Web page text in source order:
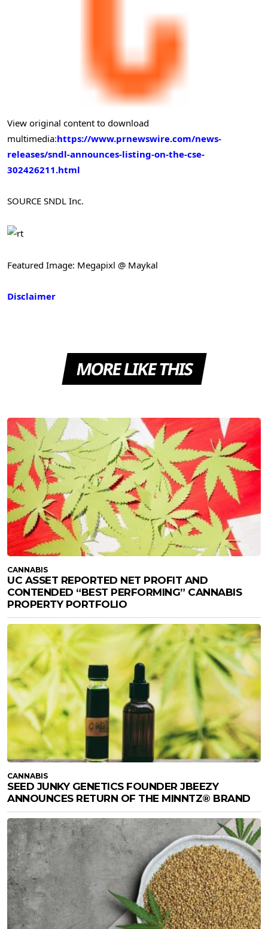
View original content to download
multimedia:https://www.prnewswire.com/news-
releases/sndl-announces-listing-on-the-cse-
302426211.html
SOURCE SNDL Inc.
Featured Image: Megapixl @ Maykal
Disclaimer
MORE LIKE THIS
CANNABIS
UC ASSET REPORTED NET PROFIT AND
CONTENDED “BEST PERFORMING” CANNABIS
PROPERTY PORTFOLIO
CANNABIS
SEED JUNKY GENETICS FOUNDER JBEEZY
ANNOUNCES RETURN OF THE MINNTZ® BRAND